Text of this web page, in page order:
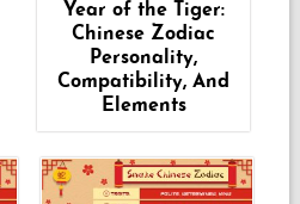
Year of the Tiger:
Chinese Zodiac
Personality,
Compatibility, And
Elements